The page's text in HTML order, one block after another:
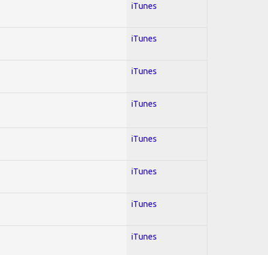
iTunes
iTunes
iTunes
iTunes
iTunes
iTunes
iTunes
iTunes